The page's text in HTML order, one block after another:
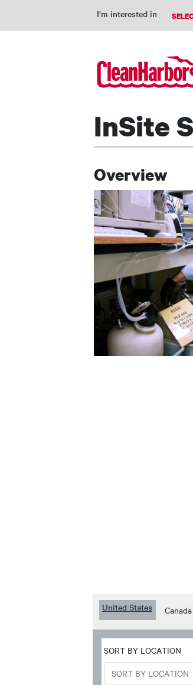
I'm interested in
InSite
Overview
United States Canada
SORT BY LOCATION